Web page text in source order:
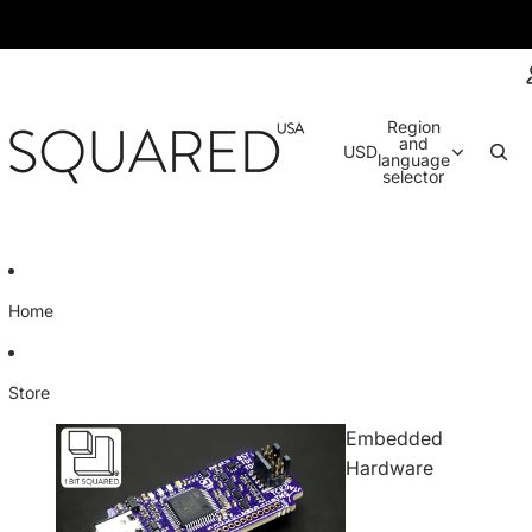
USD
Region
and
language
selector
Home
Store
Embedded
Hardware